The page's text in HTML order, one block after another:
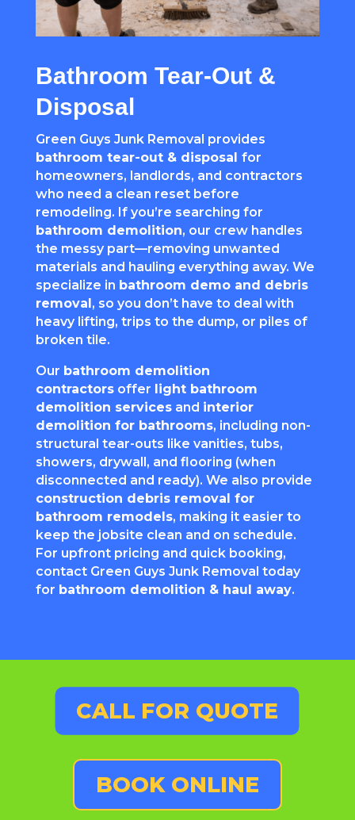
Bathroom Tear-Out &
Disposal
Green Guys Junk Removal provides
bathroom tear-out & disposal for
homeowners, landlords, and contractors
who need a clean reset before
remodeling. If you’re searching for
bathroom demolition, our crew handles
the messy part—removing unwanted
materials and hauling everything away. We
specialize in bathroom demo and debris
removal, so you don’t have to deal with
heavy lifting, trips to the dump, or piles of
broken tile.
Our bathroom demolition
contractorsoffer light bathroom
demolition servicesand interior
demolition for bathrooms, including non-
structural tear-outs like vanities, tubs,
showers, drywall, and flooring (when
disconnected and ready). We also provide
construction debris removal for
bathroom remodels, making it easier to
keep the jobsite clean and on schedule.
For upfront pricing and quick booking,
contact Green Guys Junk Removal today
for bathroom demolition & haul away.
CALL FOR QUOTE
BOOK ONLINE